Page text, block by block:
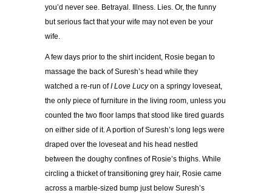
you’d never see. Betrayal. Illness. Lies. Or, the funny
but serious fact that your wife may not even be your
wife.
A few days prior to the shirt incident, Rosie began to
massage the back of Suresh’s head while they
watched a re-run ofI Love Lucyon a springy loveseat,
the only piece of furniture in the living room, unless you
counted the two floor lamps that stood like tired guards
on either side of it. A portion of Suresh’s long legs were
draped over the loveseat and his head nestled
between the doughy confines of Rosie’s thighs. While
circling a thicket of transitioning grey hair, Rosie came
across a marble-sized bump just below Suresh’s